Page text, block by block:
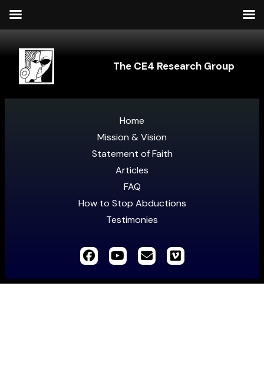
The CE4 Research Group
Home
Mission & Vision
Statement of Faith
Articles
FAQ
How to Stop Abductions
Testimonies